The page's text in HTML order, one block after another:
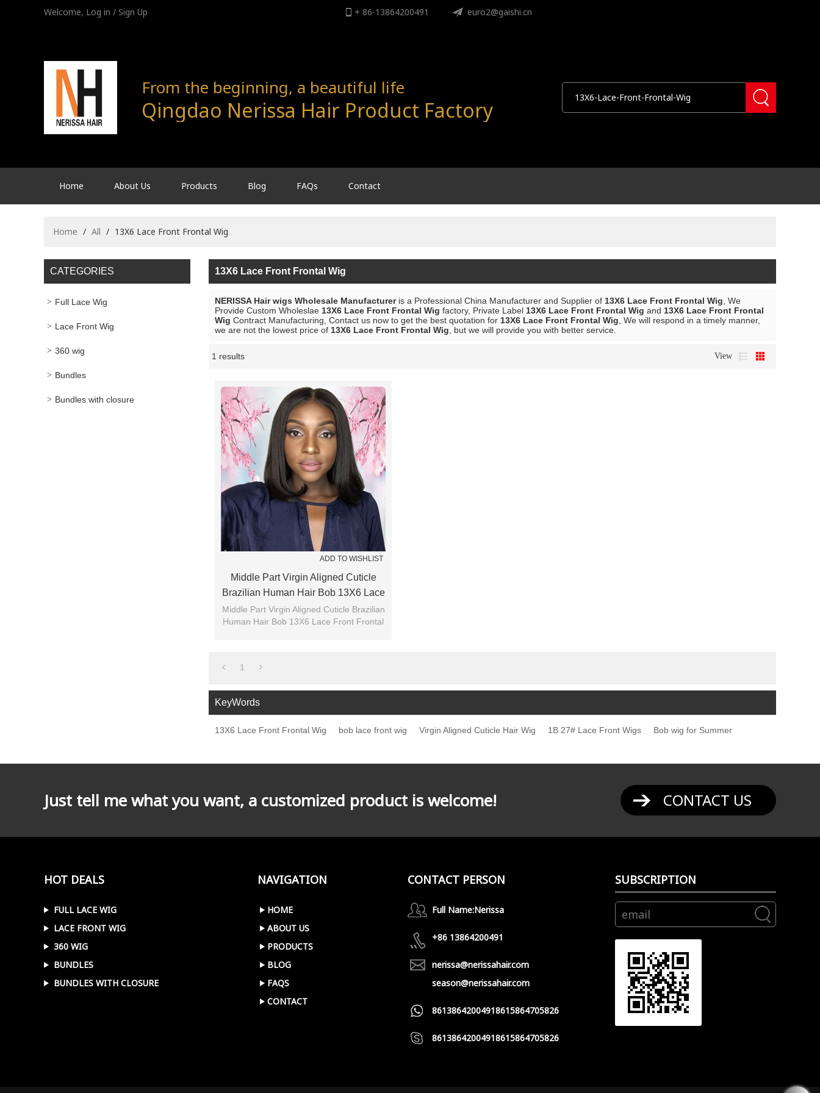
Welcome, Log in / Sign Up euro2@gaishi.cn
+ 86-13864200491 ENGLISH
From the beginning, a beautiful life
Qingdao Nerissa Hair Product Factory
Home About Us Products Blog FAQs Contact
Home / All / 13X6 Lace Front Frontal Wig
CATEGORIES
Full Lace Wig
Lace Front Wig
360 wig
Bundles
Bundles with closure
13X6 Lace Front Frontal Wig
NERISSA Hair wigs Wholesale Manufactureris a Professional China Manufacturer and Supplier of 13X6 Lace Front Frontal Wig , We
Provide Custom Wholeslae 13X6 Lace Front Frontal Wig factory, Private Label 13X6 Lace Front Frontal Wig and 13X6 Lace Front Frontal
Wig Contract Manufacturing, Contact us now to get the best quotation for 13X6 Lace Front Frontal Wig , We will respond in a timely manner,
we are not the lowest price of 13X6 Lace Front Frontal Wig , but we will provide you with better service.
1 results View
ADD TO WISHLIST
Middle Part Virgin Aligned Cuticle
Brazilian Human Hair Bob 13X6 Lace
Front Frontal Wig For Summer
Middle Part Virgin Aligned Cuticle Brazilian
Human Hair Bob 13X6 Lace Front Frontal
1
KeyWords
13X6 Lace Front Frontal Wig bob lace front wig Virgin Aligned Cuticle Hair Wig 1B 27# Lace Front Wigs Bob wig for Summer
Just tell me what you want, a customized product is welcome! CONTACT US
HOT DEALS
FULL LACE WIG
LACE FRONT WIG
360 WIG
BUNDLES
BUNDLES WITH CLOSURE
NAVIGATION
HOME
ABOUT US
PRODUCTS
BLOG
FAQS
CONTACT
CONTACT PERSON
Full Name:Nerissa
+86 13864200491
nerissa@nerissahair.com
season@nerissahair.com
86138642004918615864705826
86138642004918615864705826
SUBSCRIPTION